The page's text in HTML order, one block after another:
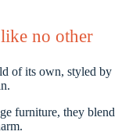
no other
of its own, styled by
furniture, they blend